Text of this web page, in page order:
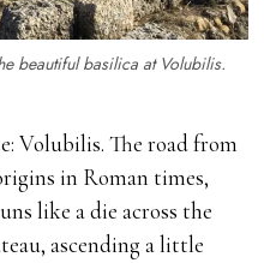
beautiful basilica at Volubilis.
Volubilis. The road from
in Roman times,
like a die across the
ascending a little